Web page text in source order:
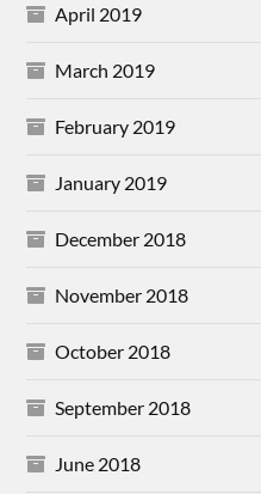
April 2019
March 2019
February 2019
January 2019
December 2018
November 2018
October 2018
September 2018
June 2018